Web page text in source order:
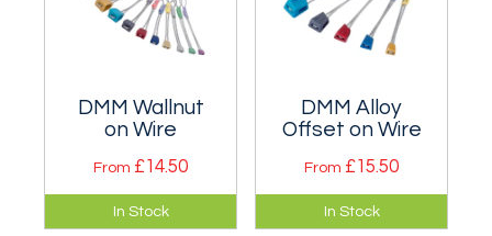
DMM Wallnut
on Wire
From £14.50
Good complement
to Rocks. Sizes are
In Stock
DMM Alloy
Offset on Wire
From £15.50
Strangely shaped
nuts whose complex
In Stock